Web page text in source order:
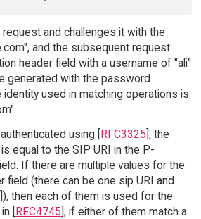
and challenges it with the
and the subsequent request
header field with a username of "ali"
generated with the password
used in matching operations is
using [RFC3325], the
equal to the SIP URI in the P-
If there are multiple values for the
field (there can be one sip URI and
]), then each of them is used for the
[RFC4745]; if either of them match a